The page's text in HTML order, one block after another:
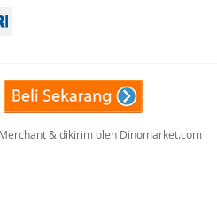
& dikirim oleh Dinomarket.com